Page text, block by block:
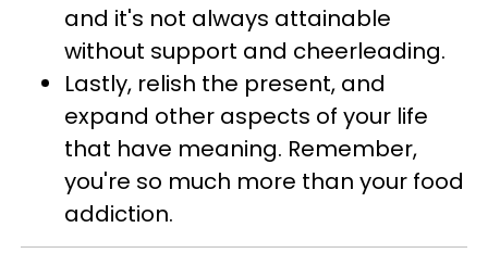
and it's not always attainable
without support and cheerleading.
Lastly, relish the present, and
expand other aspects of your life
that have meaning. Remember,
you're so much more than your food
addiction.